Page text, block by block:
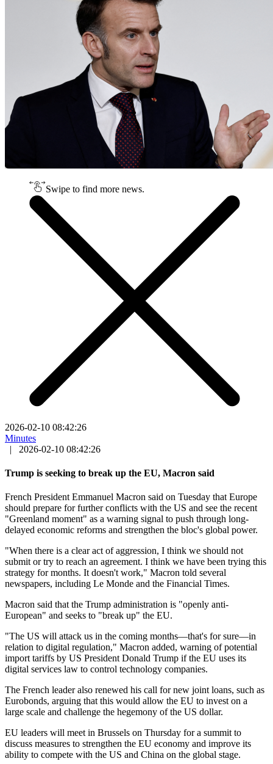
Swipe to find more news.
2026-02-10 08:42:26
Minutes
|
2026-02-10 08:42:26
Trump is seeking to break up the EU, Macron said
French President Emmanuel Macron said on Tuesday that Europe
should prepare for further conflicts with the US and see the recent
"Greenland moment" as a warning signal to push through long-
delayed economic reforms and strengthen the bloc's global power.
"When there is a clear act of aggression, I think we should not
submit or try to reach an agreement. I think we have been trying this
strategy for months. It doesn't work," Macron told several
newspapers, including Le Monde and the Financial Times.
Macron said that the Trump administration is "openly anti-
European" and seeks to "break up" the EU.
"The US will attack us in the coming months—that's for sure—in
relation to digital regulation," Macron added, warning of potential
import tariffs by US President Donald Trump if the EU uses its
digital services law to control technology companies.
The French leader also renewed his call for new joint loans, such as
Eurobonds, arguing that this would allow the EU to invest on a
large scale and challenge the hegemony of the US dollar.
EU leaders will meet in Brussels on Thursday for a summit to
discuss measures to strengthen the EU economy and improve its
ability to compete with the US and China on the global stage.